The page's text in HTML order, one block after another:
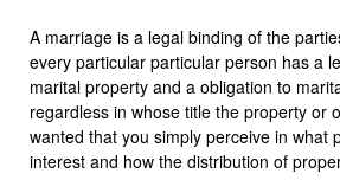
A marriage is a legal binding of the
every particular particular person has a
marital property and a obligation to
regardless in whose title the property or
wanted that you simply perceive in what
interest and how the distribution of